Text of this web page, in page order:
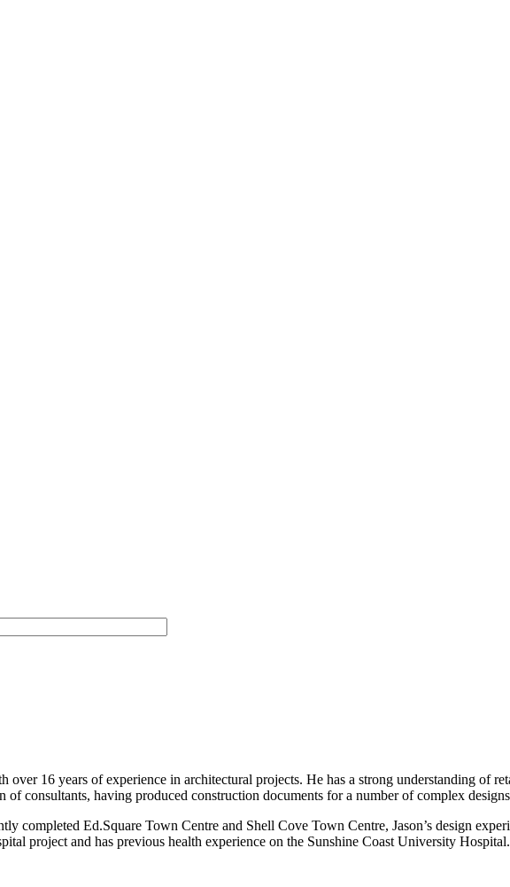
over 16 years of experience in architectural projects. He has a strong understanding of
consultants, having produced construction documents for a number of complex
completed Ed.Square Town Centre and Shell Cove Town Centre, Jason’s design
project and has previous health experience on the Sunshine Coast University